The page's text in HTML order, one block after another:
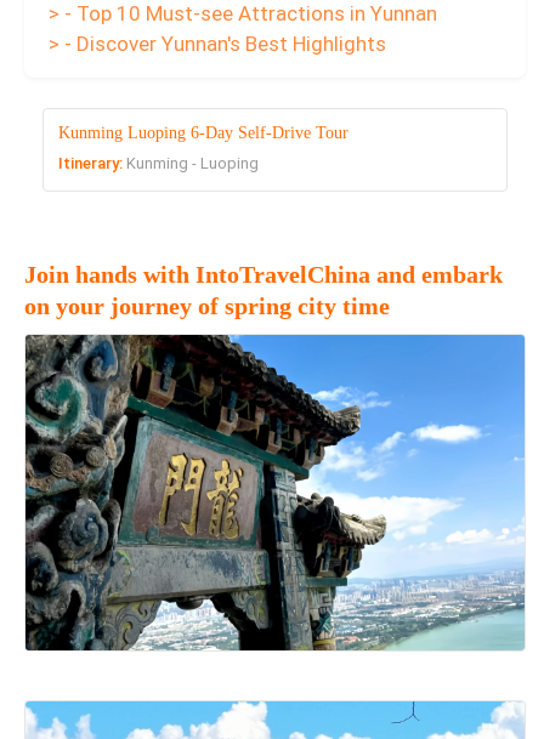
> - Top 10 Must-see Attractions in Yunnan
> - Discover Yunnan's Best Highlights
Kunming Luoping 6-Day Self-Drive Tour
Itinerary: Kunming - Luoping
Join hands with IntoTravelChina and embark
on your journey of spring city time